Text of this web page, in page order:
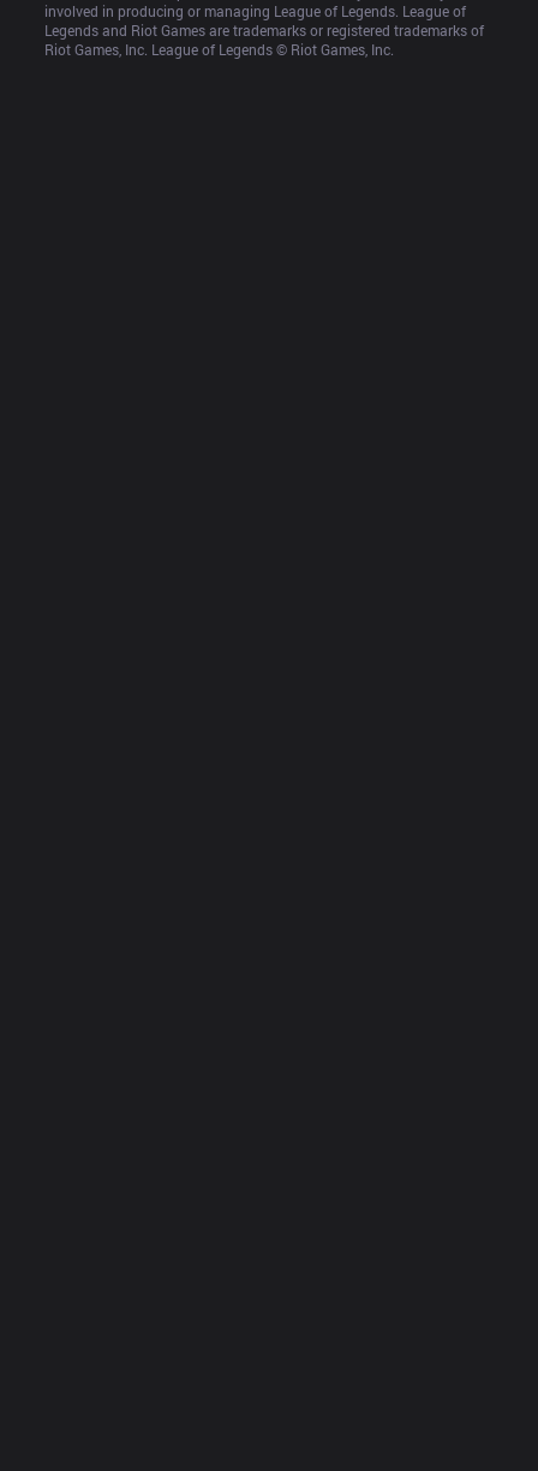
involved in producing or managing League of Legends. League of
Legends and Riot Games are trademarks or registered trademarks of
Riot Games, Inc. League of Legends © Riot Games, Inc.